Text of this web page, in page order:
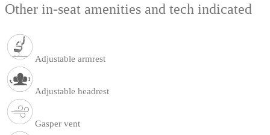
Other in-seat amenities and tech indicated
Adjustable armrest
Adjustable headrest
Gasper vent